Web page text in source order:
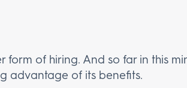
of hiring. And so far in this
advantage of its benefits.